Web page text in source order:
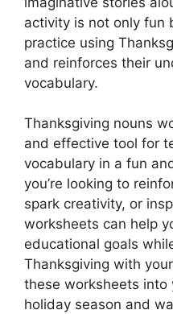
activity is not only fun
practice using
and reinforces their
vocabulary.
Thanksgiving nouns
and effective tool for
vocabulary in a fun
you’re looking to
spark creativity, or
worksheets can help
educational goals
Thanksgiving with
these worksheets into
holiday season and